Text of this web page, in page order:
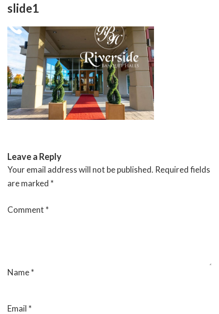
Skip
content
RIVERSIDE BANQUET HALLS
slide1
Leave a Reply
Your email address will not be published. Required fields
are marked *
Comment *
Name*
Email *